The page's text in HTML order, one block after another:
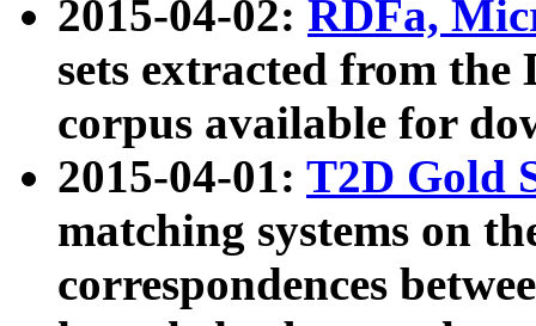
2015-04-02: RDFa,
sets extracted from the
corpus available for
2015-04-01: T2D Gold
matching systems on
correspondences